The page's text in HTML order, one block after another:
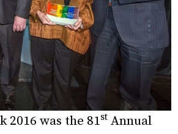
2016 was the 81st Annual